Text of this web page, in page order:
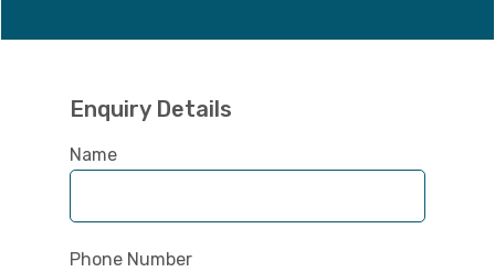
Enquiry Details
Name
Phone Number